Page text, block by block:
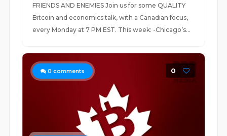
FRIENDS AND ENEMIES Join us for some QUALITY
Bitcoin and economics talk, with a Canadian focus,
every Monday at 7 PM EST. This week: -Chicago’s...
0 comments 0